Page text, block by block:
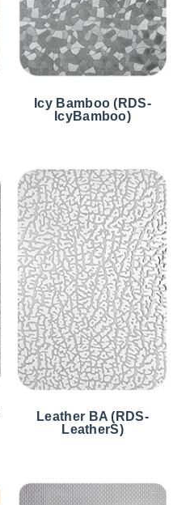
Icy Bamboo (RDS-
IcyBamboo)
Leather BA (RDS-
LeatherS)